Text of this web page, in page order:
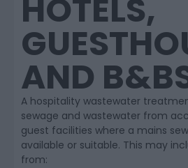
HOTELS,
AND
A hospitality wastewater
sewage and wastewater from
guest facilities where a mains
available or suitable. This may
from: